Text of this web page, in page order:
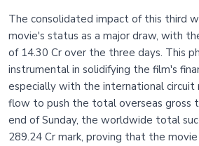
The consolidated impact of this third
movie's status as a major draw, with
of 14.30 Cr over the three days. This
instrumental in solidifying the film's
especially with the international circuit
flow to push the total overseas gross
end of Sunday, the worldwide total
289.24 Cr mark, proving that the